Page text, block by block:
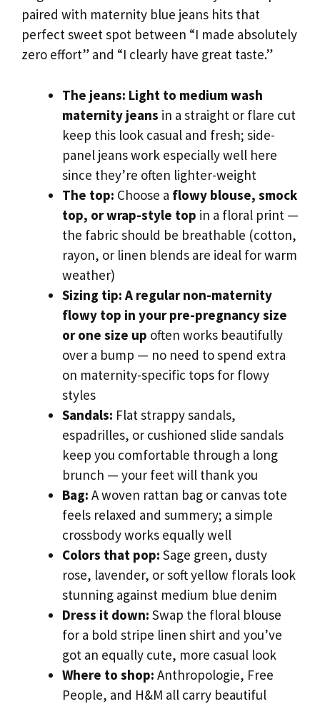
paired with maternity blue jeans hits that
perfect sweet spot between “I made absolutely
zero effort” and “I clearly have great taste.”
The jeans: Light to medium wash
maternity jeans in a straight or flare cut
keep this look casual and fresh; side-
panel jeans work especially well here
since they’re often lighter-weight
The top: Choose a flowy blouse, smock
top, or wrap-style top in a floral print —
the fabric should be breathable (cotton,
rayon, or linen blends are ideal for warm
weather)
Sizing tip: A regular non-maternity
flowy top in your pre-pregnancy size
or one size up often works beautifully
over a bump — no need to spend extra
on maternity-specific tops for flowy
styles
Sandals: Flat strappy sandals,
espadrilles, or cushioned slide sandals
keep you comfortable through a long
brunch — your feet will thank you
Bag: A woven rattan bag or canvas tote
feels relaxed and summery; a simple
crossbody works equally well
Colors that pop: Sage green, dusty
rose, lavender, or soft yellow florals look
stunning against medium blue denim
Dress it down: Swap the floral blouse
for a bold stripe linen shirt and you’ve
got an equally cute, more casual look
Where to shop: Anthropologie, Free
People, and H&M all carry beautiful